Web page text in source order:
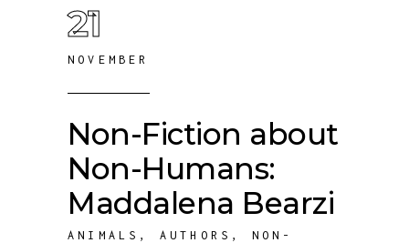
21
NOVEMBER
Non-Fiction about
Non-Humans:
Maddalena Bearzi
ANIMALS , AUTHORS , NON-